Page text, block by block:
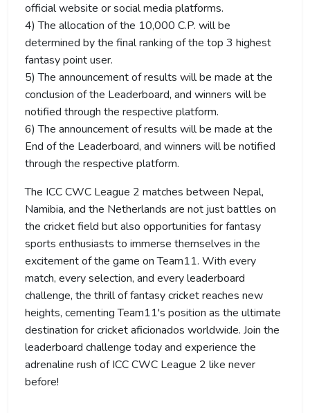
official website or social media platforms.
4) The allocation of the 10,000 C.P. will be
determined by the final ranking of the top 3 highest
fantasy point user.
5) The announcement of results will be made at the
conclusion of the Leaderboard, and winners will be
notified through the respective platform.
6) The announcement of results will be made at the
End of the Leaderboard, and winners will be notified
through the respective platform.
The ICC CWC League 2 matches between Nepal,
Namibia, and the Netherlands are not just battles on
the cricket field but also opportunities for fantasy
sports enthusiasts to immerse themselves in the
excitement of the game on Team11. With every
match, every selection, and every leaderboard
challenge, the thrill of fantasy cricket reaches new
heights, cementing Team11's position as the ultimate
destination for cricket aficionados worldwide. Join the
leaderboard challenge today and experience the
adrenaline rush of ICC CWC League 2 like never
before!